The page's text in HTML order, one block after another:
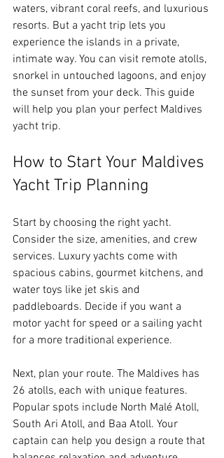
waters, vibrant coral reefs, and luxurious
resorts. But a yacht trip lets you
experience the islands in a private,
intimate way. You can visit remote atolls,
snorkel in untouched lagoons, and enjoy
the sunset from your deck. This guide
will help you plan your perfect Maldives
yacht trip.
How to Start Your Maldives
Yacht Trip Planning
Start by choosing the right yacht.
Consider the size, amenities, and crew
services. Luxury yachts come with
spacious cabins, gourmet kitchens, and
water toys like jet skis and
paddleboards. Decide if you want a
motor yacht for speed or a sailing yacht
for a more traditional experience.
Next, plan your route. The Maldives has
26 atolls, each with unique features.
Popular spots include North Malé Atoll,
South Ari Atoll, and Baa Atoll. Your
captain can help you design a route that